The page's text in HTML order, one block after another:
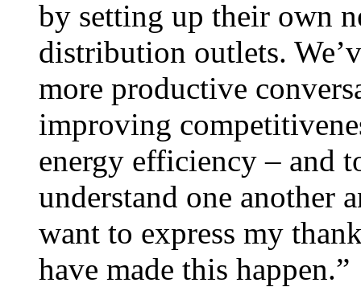
by setting up their own
distribution outlets.
more productive
improving
energy efficiency – and
understand one another
want to express my
have made this happen.”